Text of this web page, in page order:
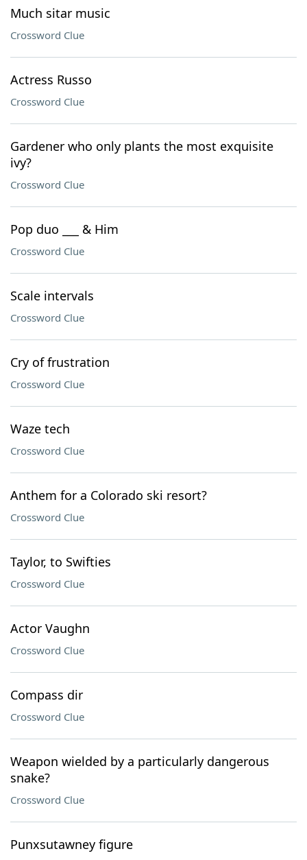
Much sitar music
Crossword Clue
Actress Russo
Crossword Clue
Gardener who only plants the most exquisite
ivy?
Crossword Clue
Pop duo ___ & Him
Crossword Clue
Scale intervals
Crossword Clue
Cry of frustration
Crossword Clue
Waze tech
Crossword Clue
Anthem for a Colorado ski resort?
Crossword Clue
Taylor, to Swifties
Crossword Clue
Actor Vaughn
Crossword Clue
Compass dir
Crossword Clue
Weapon wielded by a particularly dangerous
snake?
Crossword Clue
Punxsutawney figure